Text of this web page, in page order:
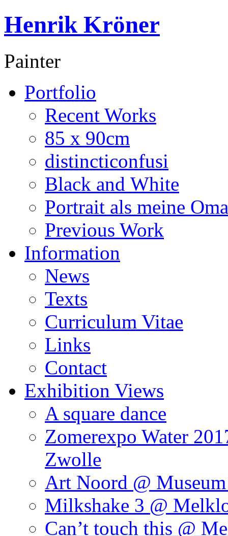
Henrik Kröner
Painter
Portfolio
Recent Works
85 x 90cm
distincticonfusi
Black and White
Portrait als meine Oma
Previous Work
Information
News
Texts
Curriculum Vitae
Links
Contact
Exhibition Views
A square dance
Zomerexpo Water
Zwolle
Art Noord @
Milkshake 3 @
Can’t touch this @